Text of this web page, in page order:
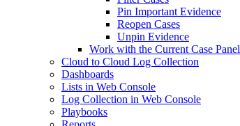
Pin Important Evidence
Reopen Cases
Unpin Evidence
Work with the Current Case Panel
Cloud to Cloud Log Collection
Dashboards
Lists in Web Console
Log Collection in Web Console
Playbooks